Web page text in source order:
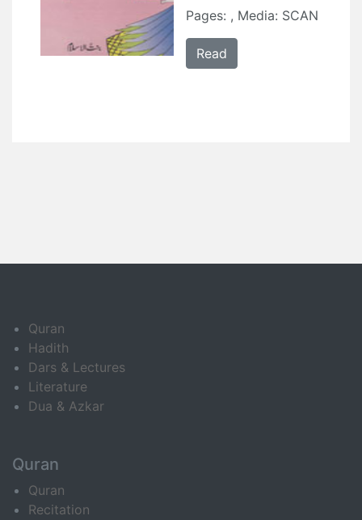
Pages: , Media: SCAN
Read
Quran
Hadith
Dars & Lectures
Literature
Dua & Azkar
Quran
Quran
Recitation